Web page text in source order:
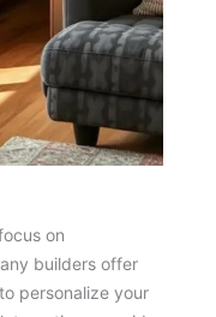
on
builders offer
personalize your